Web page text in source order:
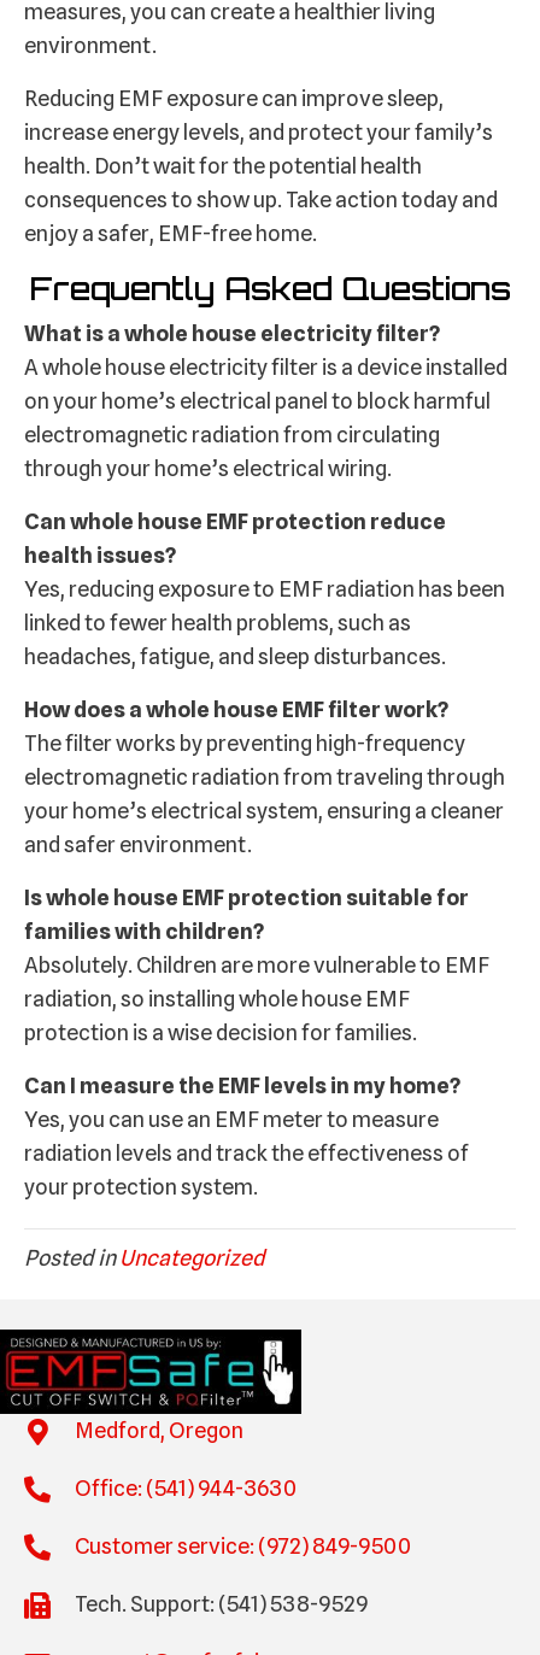
measures, you can create a healthier living
environment.
Reducing EMF exposure can improve sleep,
increase energy levels, and protect your family’s
health. Don’t wait for the potential health
consequences to show up. Take action today and
enjoy a safer, EMF-free home.
Frequently Asked Questions
What is a whole house electricity filter?
A whole house electricity filter is a device installed
on your home’s electrical panel to block harmful
electromagnetic radiation from circulating
through your home’s electrical wiring.
Can whole house EMF protection reduce
health issues?
Yes, reducing exposure to EMF radiation has been
linked to fewer health problems, such as
headaches, fatigue, and sleep disturbances.
How does a whole house EMF filter work?
The filter works by preventing high-frequency
electromagnetic radiation from traveling through
your home’s electrical system, ensuring a cleaner
and safer environment.
Is whole house EMF protection suitable for
families with children?
Absolutely. Children are more vulnerable to EMF
radiation, so installing whole house EMF
protection is a wise decision for families.
Can I measure the EMF levels in my home?
Yes, you can use an EMF meter to measure
radiation levels and track the effectiveness of
your protection system.
Posted inUncategorized
Medford, Oregon
Office: (541) 944-3630
Customer service: (972) 849-9500
Tech. Support: (541) 538-9529